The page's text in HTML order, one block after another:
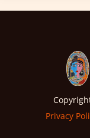
Privacy